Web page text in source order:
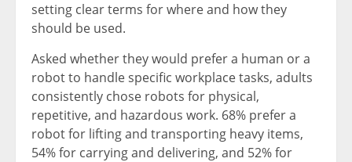
setting clear terms for where and how they
should be used.
Asked whether they would prefer a human or a
robot to handle specific workplace tasks, adults
consistently chose robots for physical,
repetitive, and hazardous work. 68% prefer a
robot for lifting and transporting heavy items,
54% for carrying and delivering, and 52% for